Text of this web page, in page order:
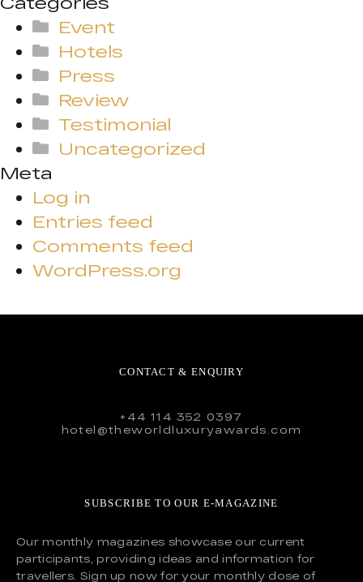
Event
Hotels
Press
Review
Testimonial
Uncategorized
Meta
Log in
Entries feed
Comments feed
WordPress.org
CONTACT & ENQUIRY
+44 114 352 0397
hotel@theworldluxuryawards.com
SUBSCRIBE TO OUR E-MAGAZINE
Our monthly magazines showcase our current
participants, providing ideas and information for
travellers. Sign up now for your monthly dose of